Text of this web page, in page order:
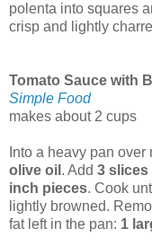
polenta into squares
crisp and lightly
Tomato Sauce with
Simple Food
makes about 2 cups
Into a heavy pan
olive oil . Add 3 slices
inch pieces. Cook
lightly browned.
fat left in the pan: 1